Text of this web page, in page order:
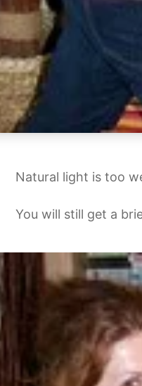
Natural light is too
You will still get a